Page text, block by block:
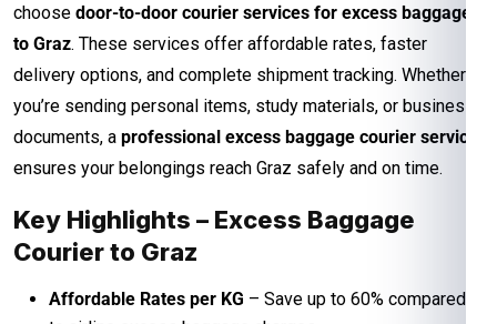
choose door-to-door courier services for excess baggage
to Graz. These services offer affordable rates, faster
delivery options, and complete shipment tracking. Whether
you’re sending personal items, study materials, or business
documents, a professional excess baggage courier service
ensures your belongings reach Graz safely and on time.
Key Highlights – Excess Baggage
Courier to Graz
Affordable Rates per KG – Save up to 60% compared